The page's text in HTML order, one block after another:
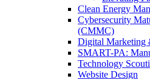
Clean Energy
Cybersecurity
(CMMC)
Digital Marketing
SMART-PA:
Technology
Website Design